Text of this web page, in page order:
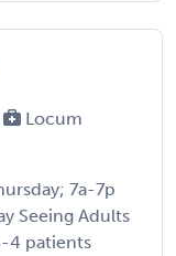
Locum
7a-7p
Seeing Adults
4 patients